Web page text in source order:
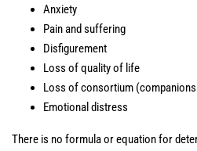
Anxiety
Pain and suffering
Disfigurement
Loss of quality of life
Loss of consortium
Emotional distress
There is no formula or equation for